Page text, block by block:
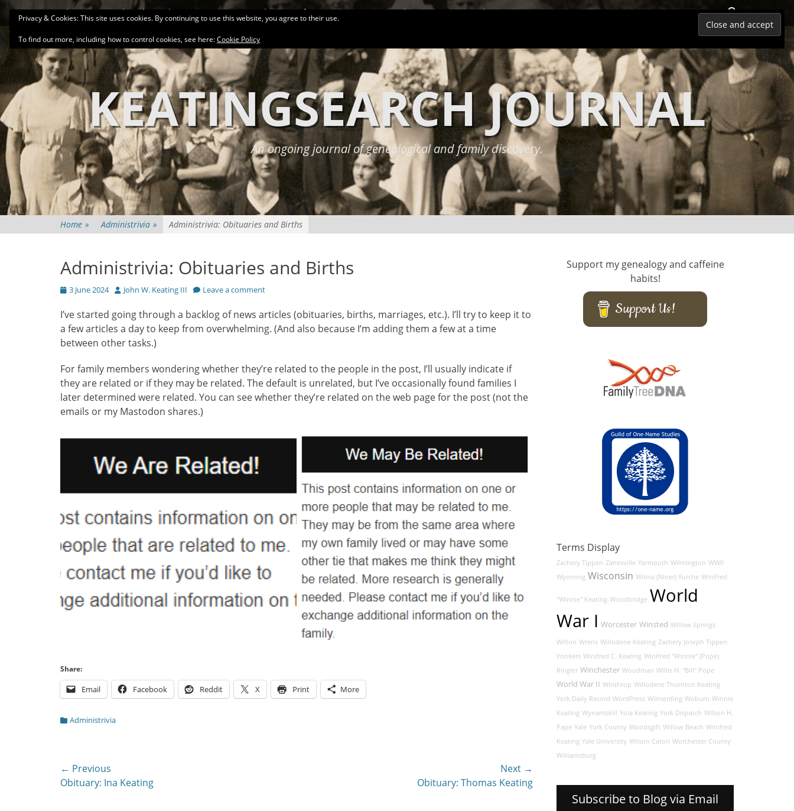
Skip
to
content
Primary Menu
About Related Family Groups Genealogy Conferences More Links Privacy Policy
KEATINGSEARCH JOURNAL
An ongoing journal of genealogical and family discovery.
Home » Administrivia » Administrivia: Obituaries and Births
Administrivia: Obituaries and Births
Posted
3 June 2024 Author
John W. Keating III Leave a comment
I’ve started going through a backlog of news articles (obituaries, births, marriages, etc.). I’ll try to keep it to
a few articles a day to keep from overwhelming. (And also because I’m adding them a few at a time
between other tasks.)
For family members wondering whether they’re related to the people in the post, I’ll usually indicate if
they are related or if they may be related. The default is unrelated, but I’ve occasionally found families I
later determined were related. You can see whether they’re related on the web page for the post (not the
emails or my Mastodon shares.)
Share:
Email Facebook Reddit X Print More
Categories
Administrivia
Post
navigation
← Previous
Previous
Obituary: Ina Keating
Next →
Obituary: Thomas Keating
Support my genealogy and caffeine
habits!
Support Us!
Terms Display
Zachery Tippen Zanesville Yarmouth Wilmington WWII
Wyoming Wisconsin Wilma (Niner) Yurche Winifred
"Winnie" Keating Woodbridge World
War I Worcester Winsted Willow Springs
Wilton Wrens Willodene Keating Zachery Joseph Tippen
Yonkers Winifred C. Keating Winifred "Winnie" (Pope)
Ringler Winchester Woodman Willis H. "Bill" Pope
World War II Winthrop Willodene Thornton Keating
York Daily Record WordPress Wilmerding Woburn Winnie
Keating Wynantskill Yola Keating York Dispatch Wilson H.
Pape Yale York County Woodsgift Willow Beach Winifred
Keating Yale University Wilson Caton Worchester County
Williamsburg
Subscribe to Blog via Email
Privacy & Cookies: This site uses cookies. By continuing to use this website, you agree to their use.
To find out more, including how to control cookies, see here:Cookie Policy